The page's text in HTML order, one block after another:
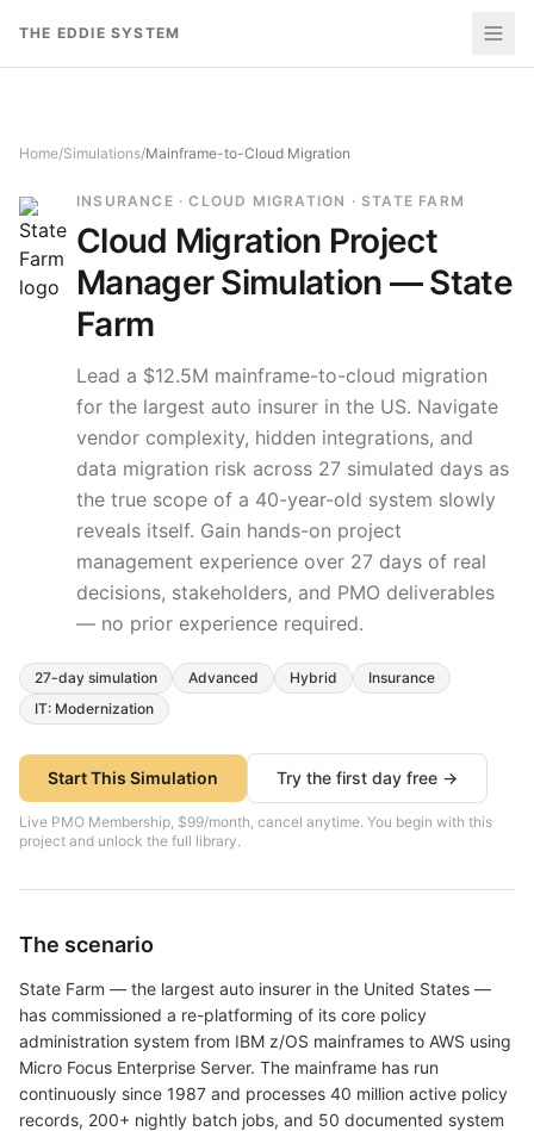
THE EDDIE SYSTEM
Home/Simulations/Mainframe-to-Cloud Migration
INSURANCE · CLOUD MIGRATION · STATE FARM
Cloud Migration Project
Manager Simulation —State
Farm
Lead a $12.5M mainframe-to-cloud migration
for the largest auto insurer in the US. Navigate
vendor complexity, hidden integrations, and
data migration risk across 27 simulated days as
the true scope of a 40-year-old system slowly
reveals itself. Gain hands-on project
management experience over 27 days of real
decisions, stakeholders, and PMO deliverables
— no prior experience required.
27-day simulation Advanced Hybrid
Insurance
IT: Modernization
Start This Simulation Try the first day free →
Live PMO Membership, $99/month, cancel anytime. You begin with this
project and unlock the full library.
The scenario
State Farm — the largest auto insurer in the United States —
has commissioned a re-platforming of its core policy
administration system from IBM z/OS mainframes to AWS using
Micro Focus Enterprise Server. The mainframe has run
continuously since 1987 and processes 40 million active policy
records, 200+ nightly batch jobs, and 50 documented system